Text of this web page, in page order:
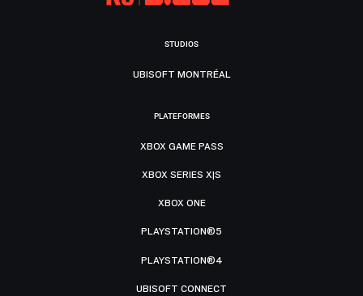
STUDIOS
UBISOFT MONTRÉAL
PLATEFORMES
XBOX GAME PASS
XBOX SERIES X|S
XBOX ONE
PLAYSTATION®5
PLAYSTATION®4
UBISOFT CONNECT